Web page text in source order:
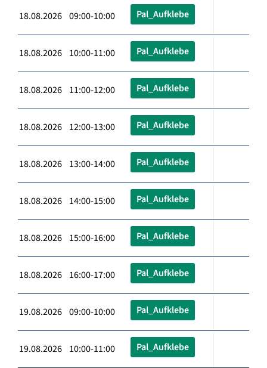
18.08.2026 09:00-10:00 Pal_Aufklebe
18.08.2026 10:00-11:00 Pal_Aufklebe
18.08.2026 11:00-12:00 Pal_Aufklebe
18.08.2026 12:00-13:00 Pal_Aufklebe
18.08.2026 13:00-14:00 Pal_Aufklebe
18.08.2026 14:00-15:00 Pal_Aufklebe
18.08.2026 15:00-16:00 Pal_Aufklebe
18.08.2026 16:00-17:00 Pal_Aufklebe
19.08.2026 09:00-10:00 Pal_Aufklebe
19.08.2026 10:00-11:00 Pal_Aufklebe